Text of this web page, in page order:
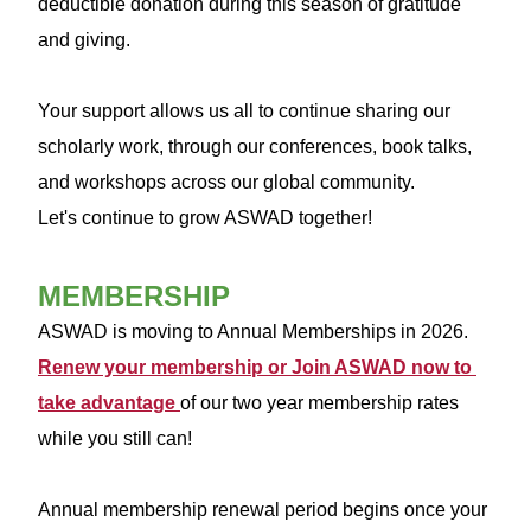
deductible donation during this season of gratitude
and giving.
Your support allows us all to continue sharing our
scholarly work, through our conferences, book talks,
and workshops across our global community.
Let's continue to grow ASWAD together!
MEMBERSHIP
Renew your membership or Join ASWAD now to
take advantage of our two year membership rates
while you still can!
Annual membership renewal period begins once your